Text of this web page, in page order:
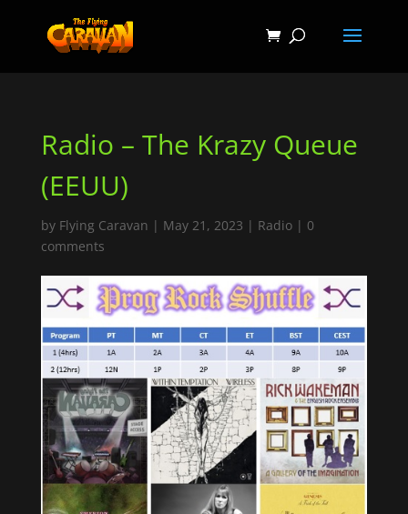
Radio – The Krazy Queue
(EEUU)
by Flying Caravan | May 21, 2023 | Radio| 0
comments